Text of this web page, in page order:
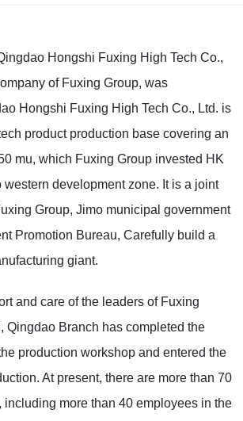
Hongshi Fuxing High Tech Co.,
of Fuxing Group, was
Hongshi Fuxing High Tech Co., Ltd. is
product production base covering an
mu, which Fuxing Group invested HK
development zone. It is a joint
Group, Jimo municipal government
Promotion Bureau, Carefully build a
giant.
and care of the leaders of Fuxing
Qingdao Branch has completed the
production workshop and entered the
At present, there are more than 70
including more than 40 employees in the